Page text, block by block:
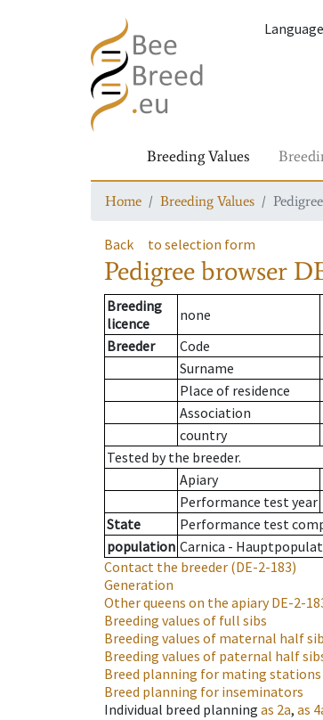
Language
Breeding Values
Home Breeding Values
Back to selection form
Pedigree browser
Breeding
licence
none
Breeder
Code
Surname
Place of residence
Association
country
Tested by the breeder.
Apiary
Performance test year
State
Performance test
population Carnica -
Contact the breeder (DE-2-183)
Generation
Other queens on the apiaryDE-2-
Breeding values of full sibs
Breeding values of maternal half
Breeding values of paternal half
Breed planning for mating stations
Breed planning for inseminators
Individual breed planning as 2a, as